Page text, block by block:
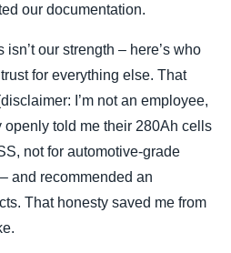
our documentation.
our strength – here’s who
for everything else. That
I’m not an employee,
openly told me their 280Ah cells
not for automotive-grade
and recommended an
That honesty saved me from